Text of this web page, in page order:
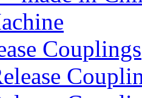
Couplings